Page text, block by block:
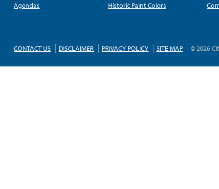
Agendas
Historic Paint Colors
CONTACT US DISCLAIMER PRIVACY POLICY SITE MAP © 2026